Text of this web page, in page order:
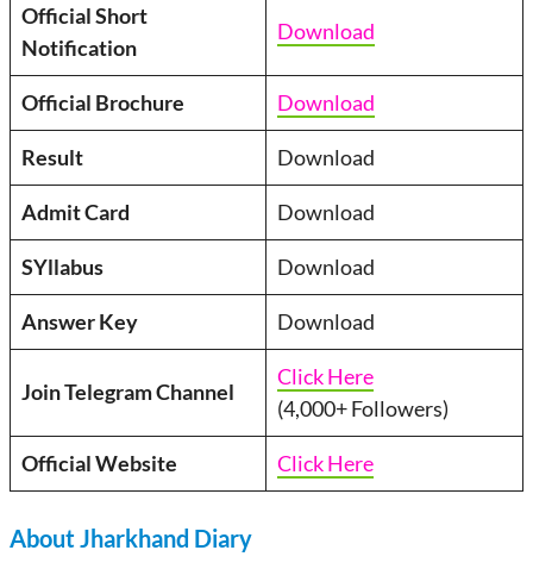
Official Short
Notification
Download
Official Brochure Download
Result Download
Admit Card Download
SYllabus Download
Answer Key Download
Join Telegram Channel
Click Here
(4,000+ Followers)
Official Website Click Here
About Jharkhand Diary